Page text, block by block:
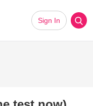
Sign In